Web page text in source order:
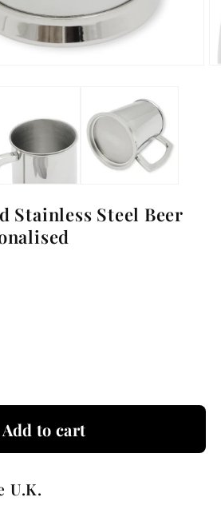
Stainless Steel Beer
Add to cart
U.K.